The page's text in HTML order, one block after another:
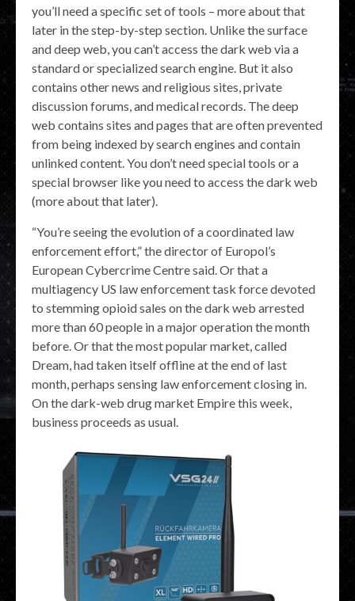
you’ll need a specific set of tools – more about that
later in the step-by-step section. Unlike the surface
and deep web, you can’t access the dark web via a
standard or specialized search engine. But it also
contains other news and religious sites, private
discussion forums, and medical records. The deep
web contains sites and pages that are often prevented
from being indexed by search engines and contain
unlinked content. You don’t need special tools or a
special browser like you need to access the dark web
(more about that later).
“You’re seeing the evolution of a coordinated law
enforcement effort,” the director of Europol’s
European Cybercrime Centre said. Or that a
multiagency US law enforcement task force devoted
to stemming opioid sales on the dark web arrested
more than 60 people in a major operation the month
before. Or that the most popular market, called
Dream, had taken itself offline at the end of last
month, perhaps sensing law enforcement closing in.
On the dark-web drug market Empire this week,
business proceeds as usual.